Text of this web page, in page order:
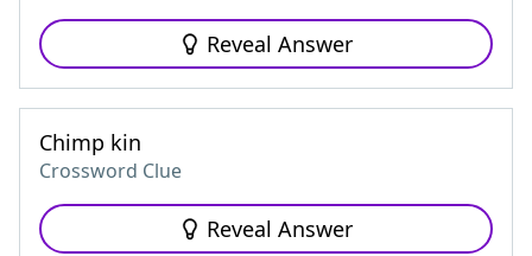
Reveal Answer
Chimp kin
Crossword Clue
Reveal Answer